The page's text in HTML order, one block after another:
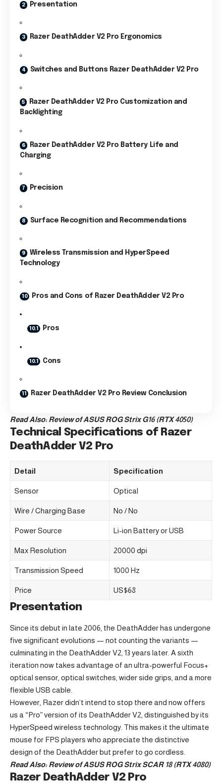
Presentation
Razer DeathAdder V2 Pro Ergonomics
Switches and Buttons Razer DeathAdder V2 Pro
Razer DeathAdder V2 Pro Customization and
Backlighting
Razer DeathAdder V2 Pro Battery Life and
Charging
Precision
Surface Recognition and Recommendations
Wireless Transmission and HyperSpeed
Technology
Pros and Cons of Razer DeathAdder V2 Pro
Pros
Cons
Razer DeathAdder V2 Pro Review Conclusion
Read Also: Review of ASUS ROG Strix G16 (RTX 4050)
Technical Specifications of Razer
DeathAdder V2 Pro
Detail Specification
Sensor Optical
Wire / Charging Base No / No
Power Source Li-ion Battery or USB
Max Resolution 20000 dpi
Transmission Speed 1000 Hz
Price US$68
Presentation
Since its debut in late 2006, the DeathAdder has undergone
five significant evolutions — not counting the variants —
culminating in the DeathAdder V2, 13 years later. A sixth
iteration now takes advantage of an ultra-powerful Focus+
optical sensor, optical switches, wider side grips, and a more
flexible USB cable.
However, Razer didn’t intend to stop there and now offers
us a “Pro” version of its DeathAdder V2, distinguished by its
HyperSpeed wireless technology. This makes it the ultimate
mouse for FPS players who appreciate the distinctive
design of the DeathAdder but prefer to go cordless.
Read Also: Review of ASUS ROG Strix SCAR 18 (RTX 4080)
Razer DeathAdder V2 Pro